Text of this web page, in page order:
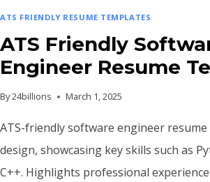
ATS FRIENDLY RESUME TEMPLATES
ATS Friendly
Engineer Resume
By24billions March 1, 2025
ATS-friendly software engineer
design, showcasing key skills such as
C++. Highlights professional